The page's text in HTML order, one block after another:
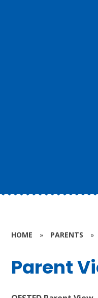
HOME » PARENTS »
Parent